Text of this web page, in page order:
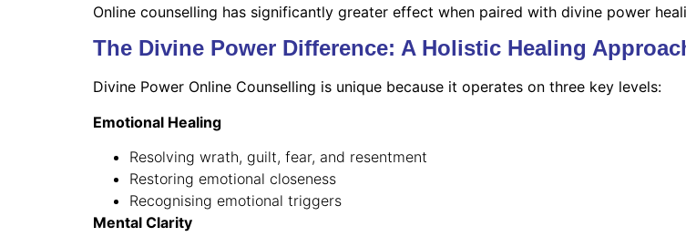
Online counselling has significantly greater effect when paired with divine power
The Divine Power Difference: A Holistic Healing
Divine Power Online Counselling is unique because it operates on three key levels:
Emotional Healing
Resolving wrath, guilt, fear, and resentment
Restoring emotional closeness
Recognising emotional triggers
Mental Clarity